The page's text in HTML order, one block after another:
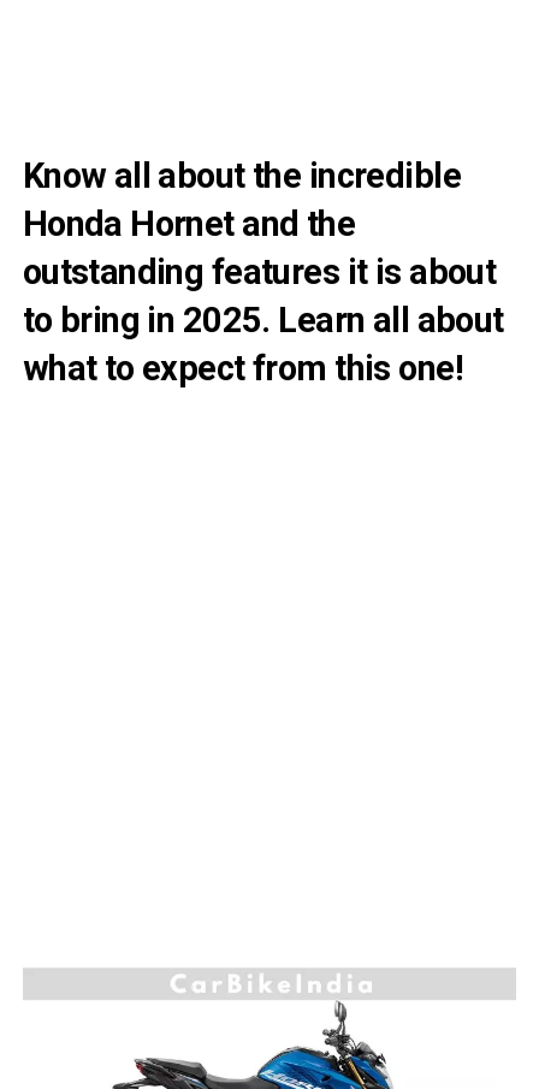
Know all about the incredible
Honda Hornet and the
outstanding features it is about
to bring in 2025. Learn all about
what to expect from this one!